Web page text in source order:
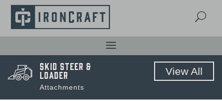
U
Skid Steer &
Loader
Attachments
View All